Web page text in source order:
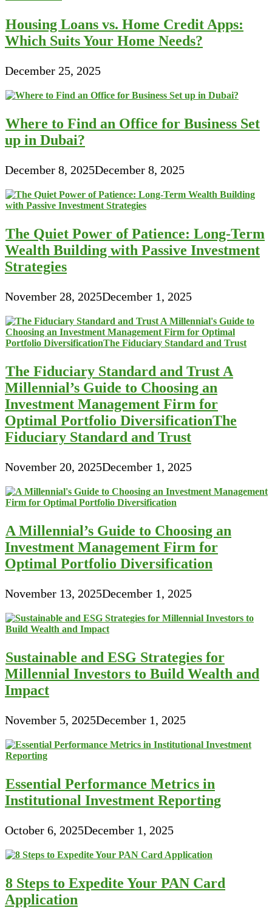
Housing Loans vs. Home Credit Apps:
Which Suits Your Home Needs?
December 25, 2025
Where to Find an Office for Business Set
up in Dubai?
December 8, 2025December 8, 2025
The Quiet Power of Patience: Long-Term
Wealth Building with Passive Investment
Strategies
November 28, 2025December 1, 2025
The Fiduciary Standard and Trust A
Millennial’s Guide to Choosing an
Investment Management Firm for
Optimal Portfolio DiversificationThe
Fiduciary Standard and Trust
November 20, 2025December 1, 2025
A Millennial’s Guide to Choosing an
Investment Management Firm for
Optimal Portfolio Diversification
November 13, 2025December 1, 2025
Sustainable and ESG Strategies for
Millennial Investors to Build Wealth and
Impact
November 5, 2025December 1, 2025
Essential Performance Metrics in
Institutional Investment Reporting
October 6, 2025December 1, 2025
8 Steps to Expedite Your PAN Card
Application